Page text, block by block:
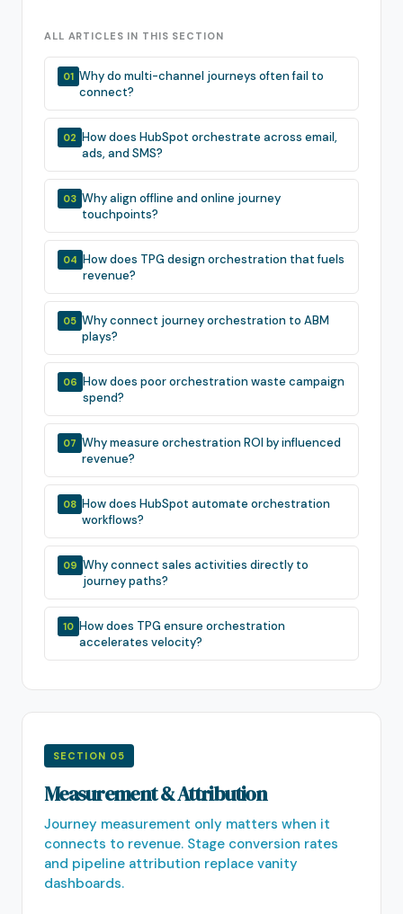
ALL ARTICLES IN THIS SECTION
01 Why do multi-channel journeys often fail to
connect?
02 How does HubSpot orchestrate across email,
ads, and SMS?
03 Why align offline and online journey
touchpoints?
04 How does TPG design orchestration that fuels
revenue?
05 Why connect journey orchestration to ABM
plays?
06 How does poor orchestration waste campaign
spend?
07 Why measure orchestration ROI by influenced
revenue?
08 How does HubSpot automate orchestration
workflows?
09 Why connect sales activities directly to
journey paths?
10 How does TPG ensure orchestration
accelerates velocity?
SECTION 05
Measurement & Attribution
Journey measurement only matters when it
connects to revenue. Stage conversion rates
and pipeline attribution replace vanity
dashboards.